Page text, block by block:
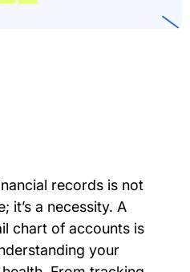
records is not
it’s a necessity. A
chart of accounts is
your